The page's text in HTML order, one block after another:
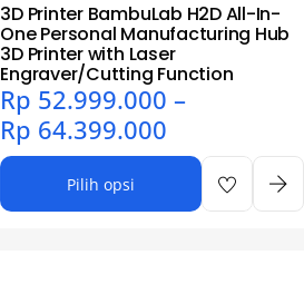
3D Printer BambuLab H2D All-In-
One Personal Manufacturing Hub
3D Printer with Laser
Engraver/Cutting Function
Rp 52.999.000 –
Rp 64.399.000
Pilih opsi